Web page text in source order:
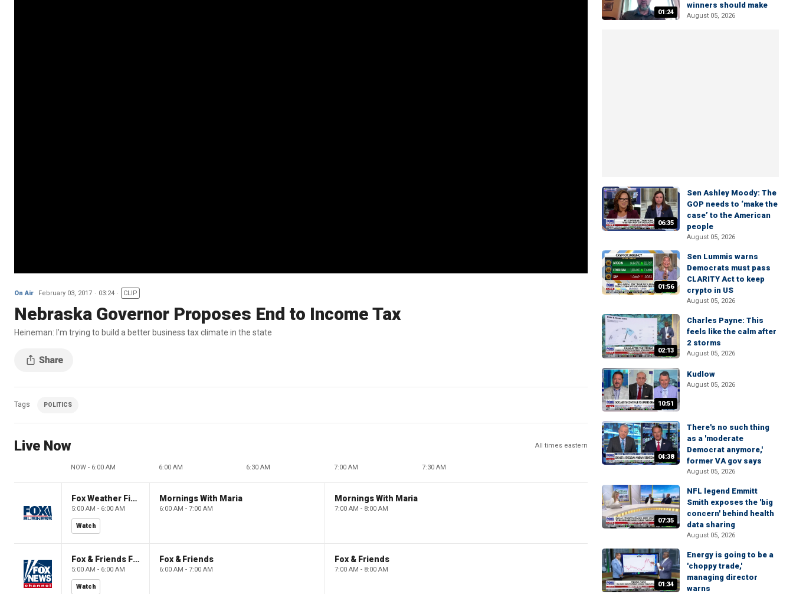
On Air February 03, 2017 03:24 CLIP
Nebraska Governor Proposes End to Income Tax
Heineman: I’m trying to build a better business tax climate in the state
Tags POLITICS
Live Now All times eastern
NOW - 6:00 AM 6:00 AM 6:30 AM 7:00 AM 7:30 AM
Fox Weather First
5:00 AM - 6:00 AM
Watch
Mornings With Maria
6:00 AM - 7:00 AM
Mornings With Maria
7:00 AM - 8:00 AM
Fox & Friends First
5:00 AM - 6:00 AM
Watch
Fox & Friends
6:00 AM - 7:00 AM
Fox & Friends
7:00 AM - 8:00 AM
01:24
winners should make
August 05, 2026
06:35
Sen Ashley Moody: The
GOP needs to ‘make the
case’ to the American
people
August 05, 2026
01:56
Sen Lummis warns
Democrats must pass
CLARITY Act to keep
crypto in US
August 05, 2026
02:13
Charles Payne: This
feels like the calm after
2 storms
August 05, 2026
10:51
Kudlow
August 05, 2026
04:38
There's no such thing
as a 'moderate
Democrat anymore,'
former VA gov says
August 05, 2026
07:35
NFL legend Emmitt
Smith exposes the 'big
concern' behind health
data sharing
August 05, 2026
01:34
Energy is going to be a
'choppy trade,'
managing director
warns